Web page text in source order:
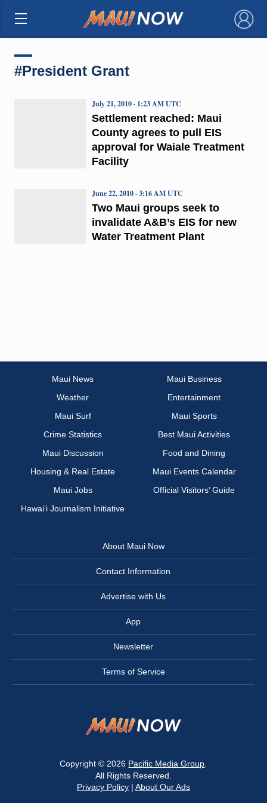
×
#President Grant
Settlement reached: Maui
County agrees to pull EIS
approval for Waiale Treatment
Facility
July 21, 2010 · 1:23 AM UTC
Two Maui groups seek to
invalidate A&B’s EIS for new
Water Treatment Plant
June 22, 2010 · 3:16 AM UTC
Maui News
Maui Business
Weather
Entertainment
Maui Surf
Maui Sports
Crime Statistics
Best Maui Activities
Maui Discussion
Food and Dining
Housing & Real Estate
Maui Events Calendar
Maui Jobs
Official Visitors’ Guide
Hawai‘i Journalism Initiative
About Maui Now
Contact Information
Advertise with Us
App
Newsletter
Terms of Service
Copyright © 2026 Pacific Media Group
All Rights Reserved.
Privacy Policy| About Our Ads